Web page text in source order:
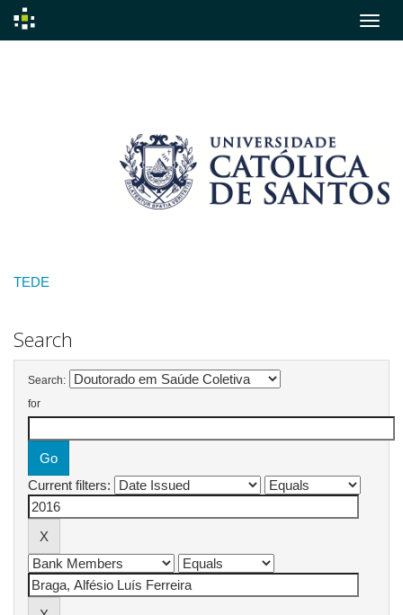
TEDE
Search
Search:
for
Current filters: